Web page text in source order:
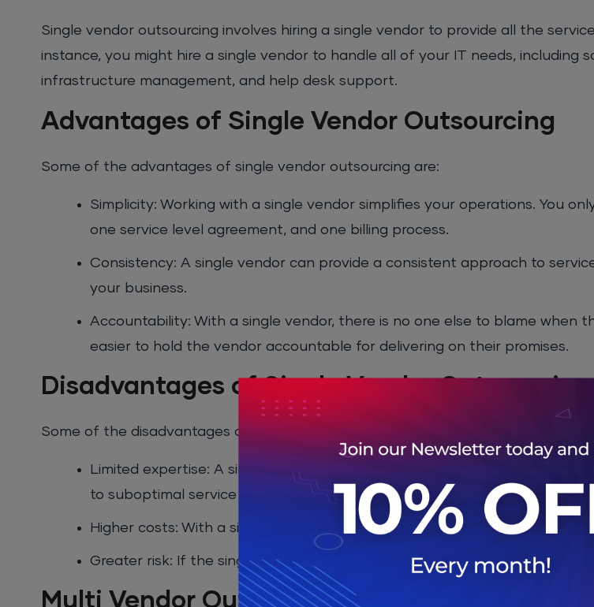
Single vendor outsourcing involves hiring a single vendor to provide all the
instance, you might hire a single vendor to handle all of your IT needs, including
infrastructure management, and help desk support.
Advantages of Single Vendor Outsourcing
Some of the advantages of single vendor outsourcing are:
Simplicity: Working with a single vendor simplifies your operations. You
one service level agreement, and one billing process.
Consistency: A single vendor can provide a consistent approach to
your business.
Accountability: With a single vendor, there is no one else to blame when
easier to hold the vendor accountable for delivering on their promises.
Disadvantages of Single Vendor Outsourcing
Some of the disadvantages of single vendor outsourcing are:
Limited expertise: A single vendor may not be an expert in all the areas
to suboptimal service in some areas.
Higher costs: With a single vendor, there is less competition, which can
Greater risk: If the single vendor fails to deliver, there may be no backup
Multi Vendor Outsourcing: